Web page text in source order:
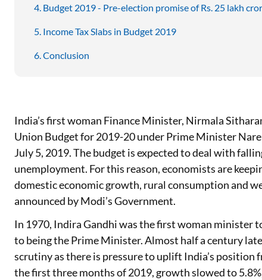
Budget 2019 - Pre-election promise of Rs. 25 lakh
Income Tax Slabs in Budget 2019
Conclusion
India’s first woman Finance Minister, Nirmala
Union Budget for 2019-20 under Prime Minister
July 5, 2019. The budget is expected to deal with
unemployment. For this reason, economists are
domestic economic growth, rural consumption and
announced by Modi’s Government.
In 1970, Indira Gandhi was the first woman
to being the Prime Minister. Almost half a century
scrutiny as there is pressure to uplift India’s
the first three months of 2019, growth slowed to